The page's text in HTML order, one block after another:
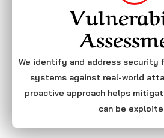
We identify and address security
systems against real-world
proactive approach helps
can be